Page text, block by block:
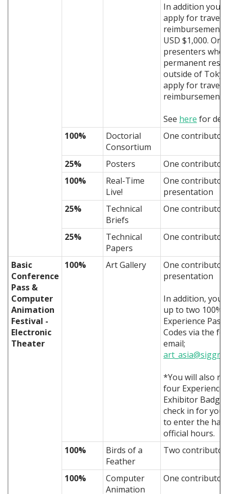
In addition you
apply for travel
reimbursement
USD $1,000. Only
presenters
permanent
outside of
apply for travel
reimbursement.
See here for
100%
Doctorial
Consortium
One contributor
25% Posters
One contributor
100%
Real-Time
Live!
One contributor
presentation
25%
Technical
Briefs
One contributor
25%
Technical
Papers
One contributor
Basic
Conference
Pass &
Computer
Animation
Festival -
Electronic
Theater
100% Art Gallery
One contributor
presentation
In addition, you
up to two 100%
Experience
Codes via the
email;
*You will also
four Experience
Exhibitor
check in for you
to enter the hall
official hours.
100%
Birds of a
Feather
Two
100%
Computer
Animation
One contributor